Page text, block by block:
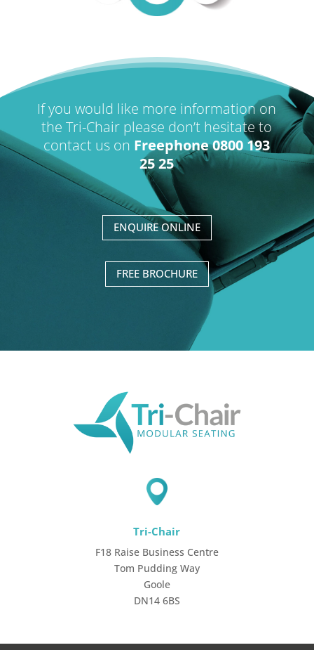
If you would like more information on
the Tri-Chair please don’t hesitate to
contact us on Freephone 0800 193
25 25
ENQUIRE ONLINE
FREE BROCHURE
Tri-Chair
F18 Raise Business Centre
Tom Pudding Way
Goole
DN14 6BS